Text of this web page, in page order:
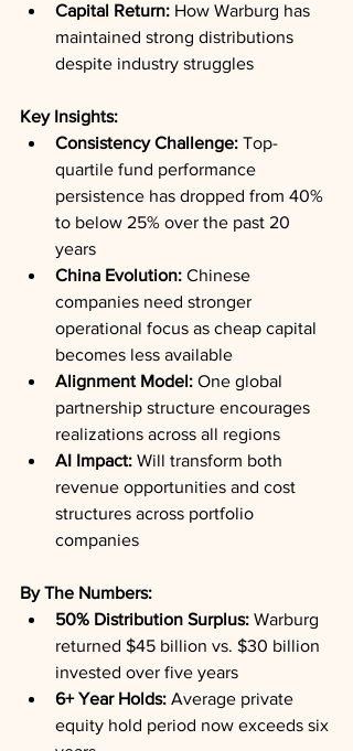
Capital Return: How Warburg has
maintained strong distributions
despite industry struggles
Key Insights:
Consistency Challenge: Top-
quartile fund performance
persistence has dropped from 40%
to below 25% over the past 20
years
China Evolution: Chinese
companies need stronger
operational focus as cheap capital
becomes less available
Alignment Model: One global
partnership structure encourages
realizations across all regions
AI Impact: Will transform both
revenue opportunities and cost
structures across portfolio
companies
By The Numbers:
50% Distribution Surplus: Warburg
returned $45 billion vs. $30 billion
invested over five years
6+ Year Holds: Average private
equity hold period now exceeds six